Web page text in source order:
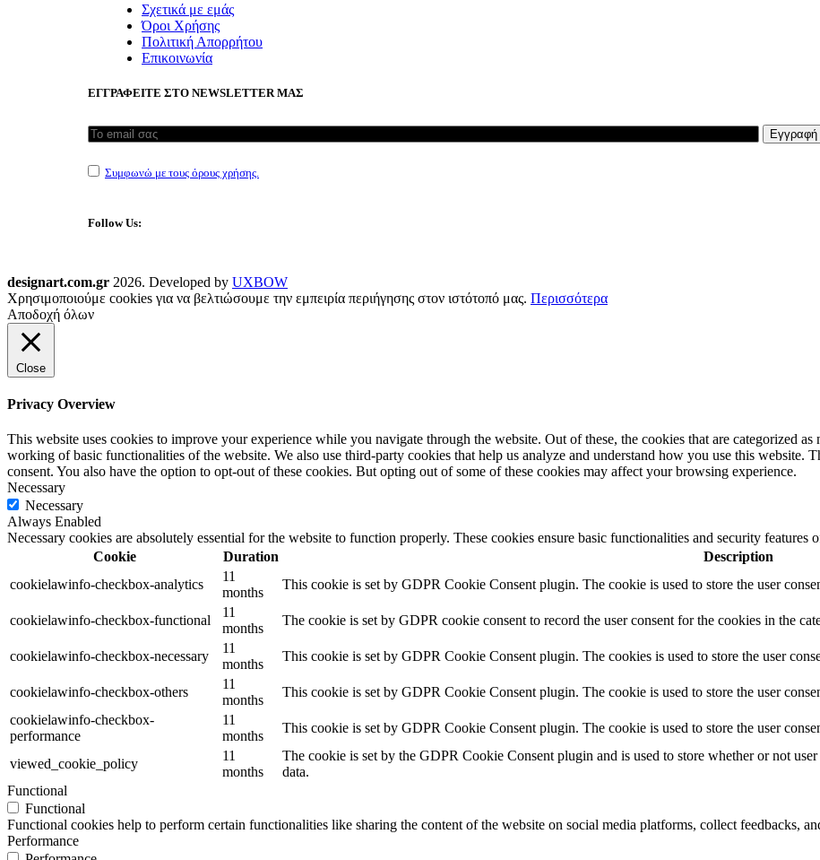
Σχετικά με εμάς
Όροι Χρήσης
Πολιτική Απορρήτου
Επικοινωνία
ΕΓΓΡΑΦΕΙΤΕ ΣΤΟ NEWSLETTER ΜΑΣ
Συμφωνώ με τους όρους χρήσης.
Follow Us:
designart.com.gr 2026. Developed by UXBOW
Χρησιμοποιούμε cookies για να βελτιώσουμε την εμπειρία περιήγησης στον ιστότοπό μας. Περισσότερα
Αποδοχή όλων
Close
Privacy Overview
This website uses cookies to improve your experience while you navigate through the website. Out of these, the cookies that are categorized as
working of basic functionalities of the website. We also use third-party cookies that help us analyze and understand how you use this
consent. You also have the option to opt-out of these cookies. But opting out of some of these cookies may affect your browsing experience.
Necessary
Necessary
Always Enabled
Necessary cookies are absolutely essential for the website to function properly. These cookies ensure basic functionalities and security features
Cookie
Duration
Description
cookielawinfo-checkbox-analytics
11
months
This cookie is set by GDPR Cookie Consent plugin. The cookie is used to store the user
cookielawinfo-checkbox-functional
11
months
The cookie is set by GDPR cookie consent to record the user consent for the cookies in the
cookielawinfo-checkbox-necessary
11
months
This cookie is set by GDPR Cookie Consent plugin. The cookies is used to store the user
cookielawinfo-checkbox-others
11
months
This cookie is set by GDPR Cookie Consent plugin. The cookie is used to store the user
cookielawinfo-checkbox-
performance
11
months
This cookie is set by GDPR Cookie Consent plugin. The cookie is used to store the user
viewed_cookie_policy
11
months
The cookie is set by the GDPR Cookie Consent plugin and is used to store whether or not
data.
Functional
Functional
Functional cookies help to perform certain functionalities like sharing the content of the website on social media platforms, collect feedbacks,
Performance